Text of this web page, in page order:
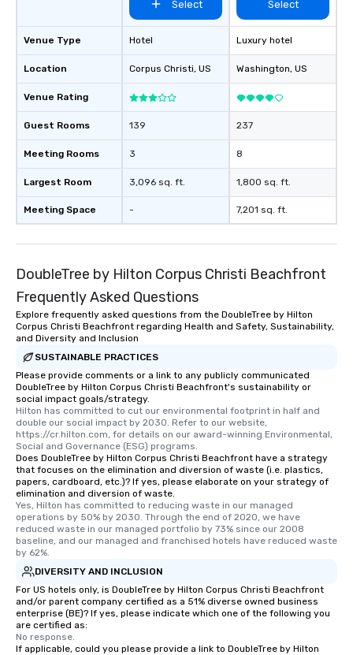
aesthetic—classic
modern edge. By
Nouveau Jazz, you
a band; you are
immersive
cocktails and
infectious enough to
the night. ► Pop Nouveau has
decades of
weddings all over the
ready to provide you
mood for your "I do"
for dinner which lead
of the way to make
wedding day a
and every budget.
Venue Type
Location
Venue Rating
Guest Rooms
Meeting Rooms
Largest Room
Meeting Space
Select
Hotel
Corpus Christi, US
139
3
3,096 sq. ft.
-
Select
Luxury hotel
Washington, US
237
8
1,800 sq. ft.
7,201 sq. ft.
DoubleTree by Hilton Corpus Christi Beachfront
Frequently Asked Questions
Explore frequently asked questions from the DoubleTree by Hilton
Corpus Christi Beachfront regarding Health and Safety, Sustainability,
and Diversity and Inclusion
SUSTAINABLE PRACTICES
Please provide comments or a link to any publicly communicated
DoubleTree by Hilton Corpus Christi Beachfront's sustainability or
social impact goals/strategy.
Hilton has committed to cut our environmental footprint in half and
double our social impact by 2030. Refer to our website,
https://cr.hilton.com, for details on our award-winning Environmental,
Social and Governance (ESG) programs.
Does DoubleTree by Hilton Corpus Christi Beachfront have a strategy
that focuses on the elimination and diversion of waste (i.e. plastics,
papers, cardboard, etc.)? If yes, please elaborate on your strategy of
elimination and diversion of waste.
Yes, Hilton has committed to reducing waste in our managed
operations by 50% by 2030. Through the end of 2020, we have
reduced waste in our managed portfolio by 73% since our 2008
baseline, and our managed and franchised hotels have reduced waste
by 62%.
DIVERSITY AND INCLUSION
For US hotels only, is DoubleTree by Hilton Corpus Christi Beachfront
and/or parent company certified as a 51% diverse owned business
enterprise (BE)? If yes, please indicate which one of the following you
are certified as:
No response.
If applicable, could you please provide a link to DoubleTree by Hilton